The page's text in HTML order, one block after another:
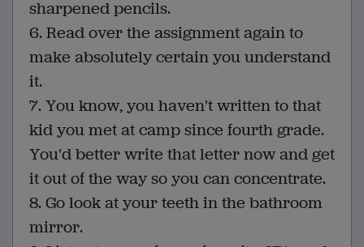
sharpened pencils.
6. Read over the assignment again to
make absolutely certain you understand
it.
7. You know, you haven't written to that
kid you met at camp since fourth grade.
You'd better write that letter now and get
it out of the way so you can concentrate.
8. Go look at your teeth in the bathroom
mirror.